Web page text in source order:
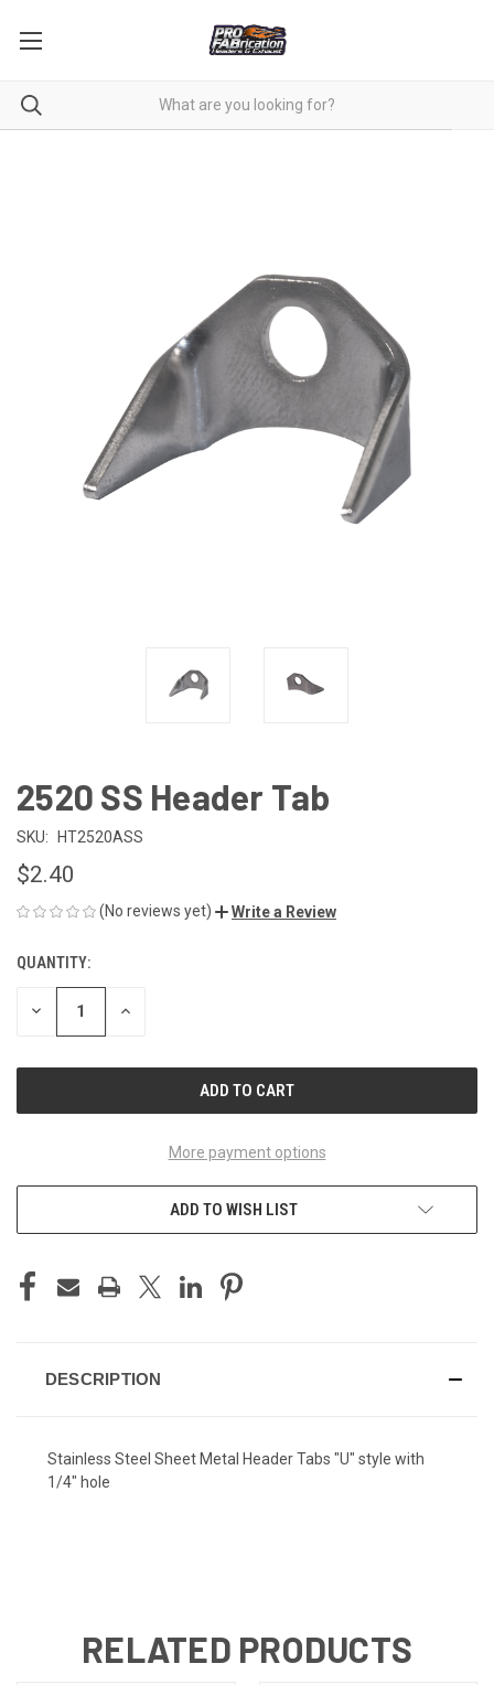
2520 SS Header Tab
SKU: HT2520ASS
$2.40
(No reviews yet) Write a Review
CURRENT
STOCK:
QUANTITY:
DECREASE INCREASE
More payment options
ADD TO WISH LIST
DESCRIPTION
Stainless Steel Sheet Metal Header Tabs "U" style with
1/4" hole
RELATED PRODUCTS